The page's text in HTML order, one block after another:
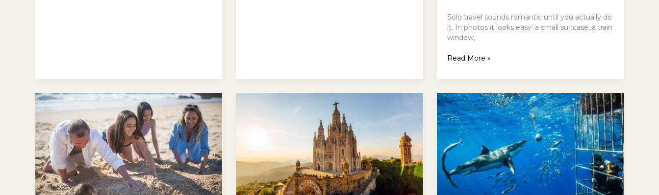
Solo travel sounds romantic until you actually do
it. In photos it looks easy: a small suitcase, a train
window,
Read More »
Dog-
Beaches
in
Eurobodalla:
Why
Are
Coastal
Escapes
Perfect
and
Fly
Shark
Cage
Diving
in
Hawaii:
An
Overview